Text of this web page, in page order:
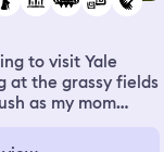
to visit Yale
at the grassy fields
as my mom
on a